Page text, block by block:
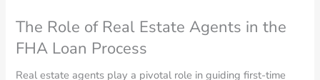
The Role of Real Estate Agents in the
FHA Loan Process
Real estate agents play a pivotal role in guiding first-time